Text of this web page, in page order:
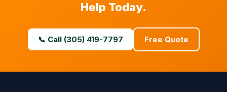
Help Today.
📞 Call (305) 419-7797 Free Quote